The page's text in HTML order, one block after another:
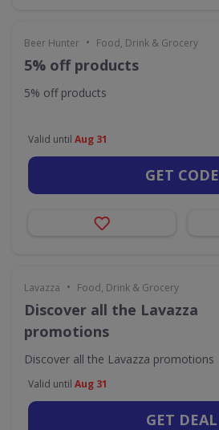
Beer Hunter • Food, Drink & Grocery
5% off products
5% off products
Valid until Aug 31
GET CODE
Lavazza • Food, Drink & Grocery
Discover all the Lavazza
promotions
Discover all the Lavazza promotions
Valid until Aug 31
GET DEAL